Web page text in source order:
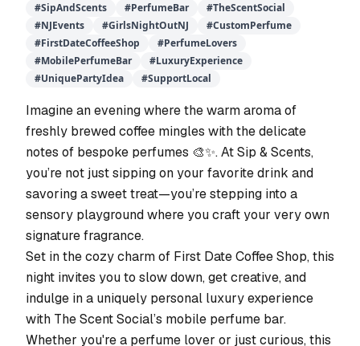
#SipAndScents #PerfumeBar #TheScentSocial
#NJEvents #GirlsNightOutNJ #CustomPerfume
#FirstDateCoffeeShop #PerfumeLovers
#MobilePerfumeBar #LuxuryExperience
#UniquePartyIdea #SupportLocal
Imagine an evening where the warm aroma of
freshly brewed coffee mingles with the delicate
notes of bespoke perfumes 🎨✨. At Sip & Scents,
you’re not just sipping on your favorite drink and
savoring a sweet treat—you’re stepping into a
sensory playground where you craft your very own
signature fragrance.
Set in the cozy charm of First Date Coffee Shop, this
night invites you to slow down, get creative, and
indulge in a uniquely personal luxury experience
with The Scent Social’s mobile perfume bar.
Whether you're a perfume lover or just curious, this